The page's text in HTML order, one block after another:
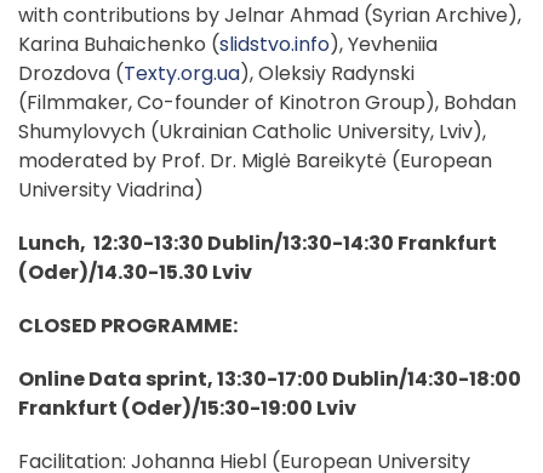
with contributions by Jelnar Ahmad (Syrian Archive),
Karina Buhaichenko (slidstvo.info), Yevheniia
Drozdova (Texty.org.ua), Oleksiy Radynski
(Filmmaker, Co-founder of Kinotron Group), Bohdan
Shumylovych (Ukrainian Catholic University, Lviv),
moderated by Prof. Dr. Miglė Bareikytė (European
University Viadrina)
Lunch, 12:30-13:30 Dublin/13:30-14:30 Frankfurt
(Oder)/14.30-15.30 Lviv
CLOSED PROGRAMME:
Online Data sprint, 13:30-17:00 Dublin/14:30-18:00
Frankfurt (Oder)/15:30-19:00 Lviv
Facilitation: Johanna Hiebl (European University